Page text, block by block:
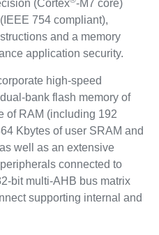
(Cortex -M7 core)
754 compliant),
and a memory
application security.
high-speed
bank flash memory of
of RAM (including 192
Kbytes of user SRAM and
well as an extensive
connected to
bit multi-AHB bus matrix
supporting internal and